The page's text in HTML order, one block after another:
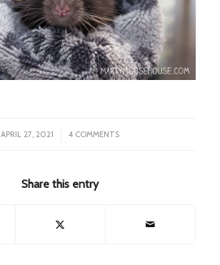
APRIL 27, 2021
/ 4 COMMENTS
Share this entry